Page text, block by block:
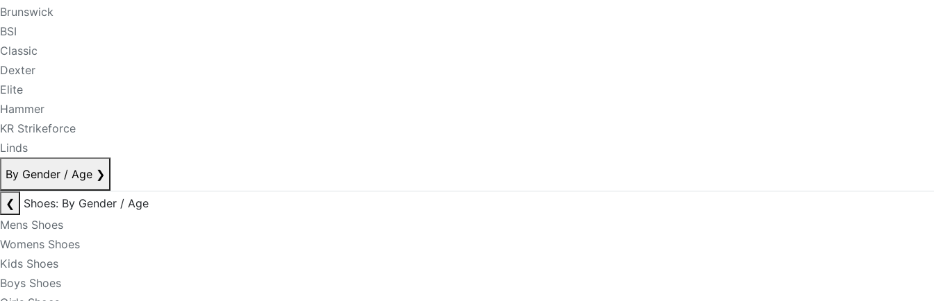
Brunswick
BSI
Classic
Dexter
Elite
Hammer
KR Strikeforce
Linds
By Gender / Age ❯
❮
Shoes: By Gender / Age
Mens Shoes
Womens Shoes
Kids Shoes
Boys Shoes